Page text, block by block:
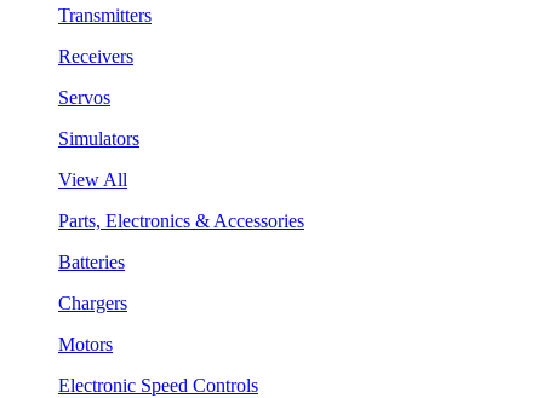
Transmitters
Receivers
Servos
Simulators
View All
Parts, Electronics & Accessories
Batteries
Chargers
Motors
Electronic Speed Controls